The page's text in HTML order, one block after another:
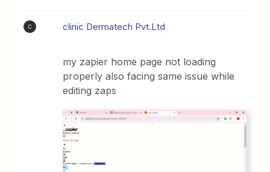
C clinic Dermatech Pvt.Ltd
my zapier home page not loading
properly also facing same issue while
editing zaps